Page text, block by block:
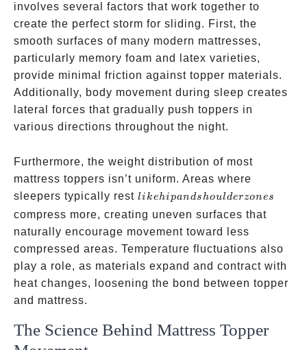
involves several factors that work together to
create the perfect storm for sliding. First, the
smooth surfaces of many modern mattresses,
particularly memory foam and latex varieties,
provide minimal friction against topper materials.
Additionally, body movement during sleep creates
lateral forces that gradually push toppers in
various directions throughout the night.
Furthermore, the weight distribution of most
mattress toppers isn’t uniform. Areas where
sleepers typically rest like hip
and
shoulder
zones
likehipandshoulderzones
compress more, creating uneven surfaces that
naturally encourage movement toward less
compressed areas. Temperature fluctuations also
play a role, as materials expand and contract with
heat changes, loosening the bond between topper
and mattress.
The Science Behind Mattress Topper